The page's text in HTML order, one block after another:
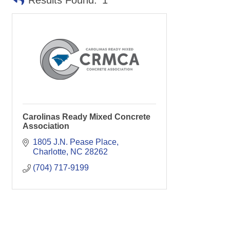
Carolinas Ready Mixed Concrete
Association
1805 J.N. Pease Place
Charlotte NC 28262
(704) 717-9199